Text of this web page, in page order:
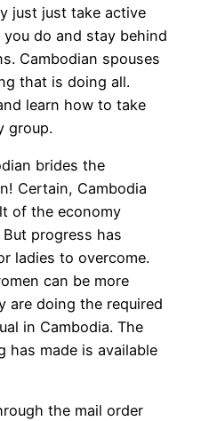
just just take active
do and stay behind
Cambodian spouses
that is doing all.
learn how to take
group.
brides the
Certain, Cambodia
of the economy
progress has
ladies to overcome.
can be more
are doing the required
in Cambodia. The
has made is available
the mail order